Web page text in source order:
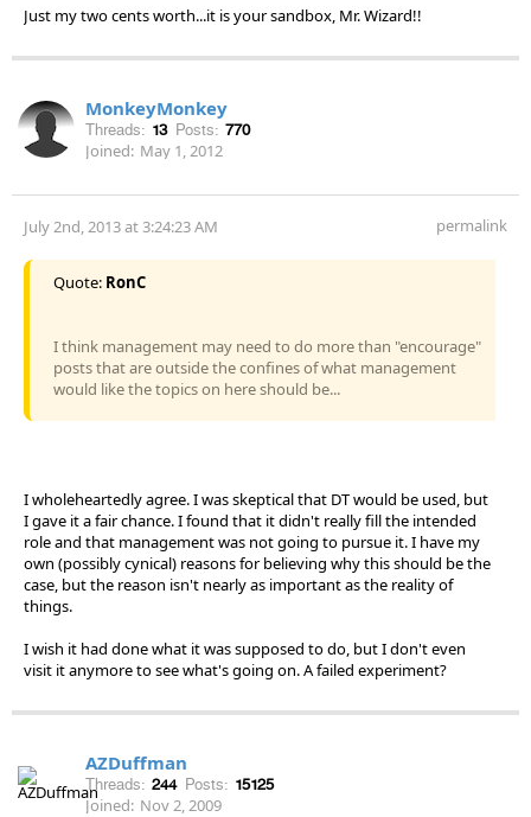
Just my two cents worth...it is your sandbox, Mr. Wizard!!
MonkeyMonkey
Threads: 13 Posts: 770
Joined: May 1, 2012
July 2nd, 2013 at 3:24:23 AM permalink
Quote: RonC
I think management may need to do more than "encourage"
posts that are outside the confines of what management
would like the topics on here should be...
I wholeheartedly agree. I was skeptical that DT would be used, but
I gave it a fair chance. I found that it didn't really fill the intended
role and that management was not going to pursue it. I have my
own (possibly cynical) reasons for believing why this should be the
case, but the reason isn't nearly as important as the reality of
things.
I wish it had done what it was supposed to do, but I don't even
visit it anymore to see what's going on. A failed experiment?
AZDuffman
Threads: 244 Posts: 15125
Joined: Nov 2, 2009